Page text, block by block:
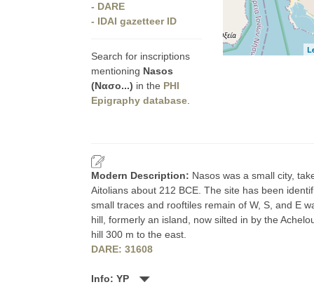
- DARE
- IDAI gazetteer ID
Search for inscriptions
mentioning Nasos
(Νασο...) in the PHI
Epigraphy database
Modern Description: Nasos was a small city,
Aitolians about 212 BCE. The site has been
small traces and rooftiles remain of W, S, and E
hill, formerly an island, now silted in by the
hill 300 m to the east.
DARE: 31608
Info: YP